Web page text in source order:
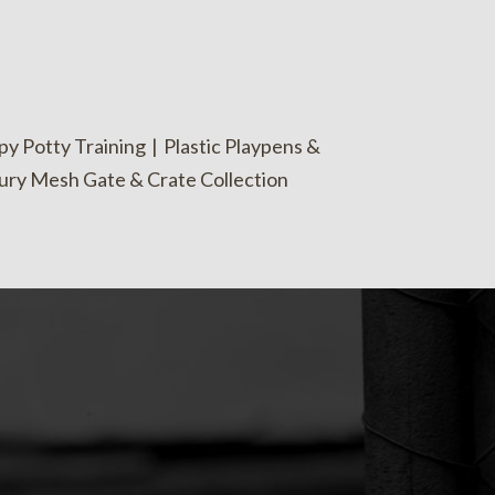
Potty Training | Plastic Playpens &
Mesh Gate & Crate Collection